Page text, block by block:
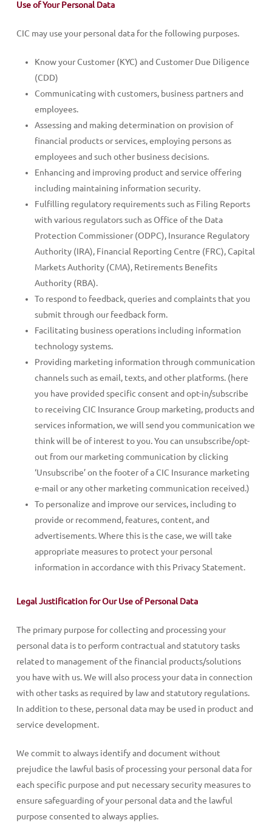
Use of Your Personal Data
CIC may use your personal data for the following purposes.
Know your Customer (KYC) and Customer Due Diligence
(CDD)
Communicating with customers, business partners and
employees.
Assessing and making determination on provision of
financial products or services, employing persons as
employees and such other business decisions.
Enhancing and improving product and service offering
including maintaining information security.
Fulfilling regulatory requirements such as Filing Reports
with various regulators such as Office of the Data
Protection Commissioner (ODPC), Insurance Regulatory
Authority (IRA), Financial Reporting Centre (FRC), Capital
Markets Authority (CMA), Retirements Benefits
Authority (RBA).
To respond to feedback, queries and complaints that you
submit through our feedback form.
Facilitating business operations including information
technology systems.
Providing marketing information through communication
channels such as email, texts, and other platforms. (here
you have provided specific consent and opt-in/subscribe
to receiving CIC Insurance Group marketing, products and
services information, we will send you communication we
think will be of interest to you. You can unsubscribe/opt-
out from our marketing communication by clicking
‘Unsubscribe’ on the footer of a CIC Insurance marketing
e-mail or any other marketing communication received.)
To personalize and improve our services, including to
provide or recommend, features, content, and
advertisements. Where this is the case, we will take
appropriate measures to protect your personal
information in accordance with this Privacy Statement.
Legal Justification for Our Use of Personal Data
The primary purpose for collecting and processing your
personal data is to perform contractual and statutory tasks
related to management of the financial products/solutions
you have with us. We will also process your data in connection
with other tasks as required by law and statutory regulations.
In addition to these, personal data may be used in product and
service development.
We commit to always identify and document without
prejudice the lawful basis of processing your personal data for
each specific purpose and put necessary security measures to
ensure safeguarding of your personal data and the lawful
purpose consented to always applies.